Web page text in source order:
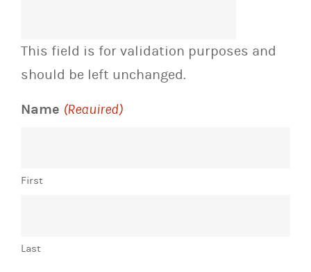
This field is for validation purposes and
should be left unchanged.
Name (Required)
First
Last